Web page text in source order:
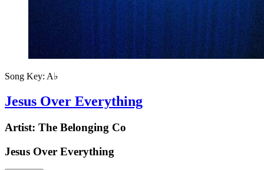
Song Key: A♭
Jesus Over Everything
Artist: The Belonging Co
Jesus Over Everything